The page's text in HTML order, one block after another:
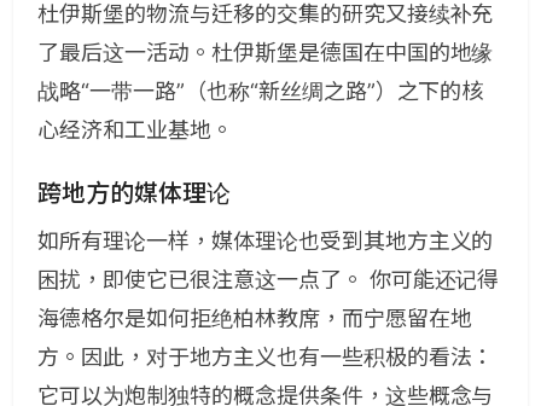
杜伊斯堡的物流与迁移的交集的研究又接续补充
了最后这一活动。杜伊斯堡是德国在中国的地缘
战略“一带一路”（也称“新丝绸之路”）之下的核
心经济和工业基地。
跨地方的媒体理论
如所有理论一样，媒体理论也受到其地方主义的
困扰，即使它已很注意这一点了。 你可能还记得
海德格尔是如何拒绝柏林教席，而宁愿留在地
方。因此，对于地方主义也有一些积极的看法：
它可以为炮制独特的概念提供条件，这些概念与